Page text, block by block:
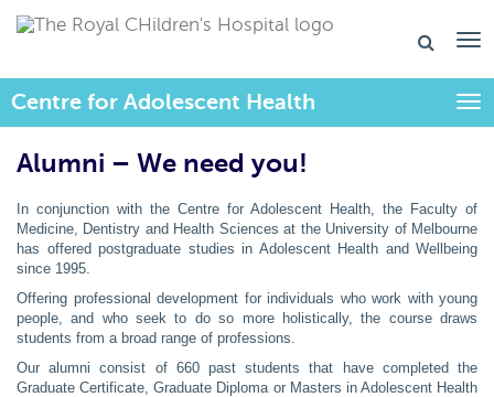
Centre for Adolescent Health
Alumni – We need you!
In conjunction with the Centre for Adolescent Health, the Faculty of
Medicine, Dentistry and Health Sciences at the University of Melbourne
has offered postgraduate studies in Adolescent Health and Wellbeing
since 1995.
Offering professional development for individuals who work with young
people, and who seek to do so more holistically, the course draws
students from a broad range of professions.
Our alumni consist of 660 past students that have completed the
Graduate Certificate, Graduate Diploma or Masters in Adolescent Health